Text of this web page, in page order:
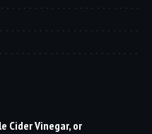
Cider Vinegar, or